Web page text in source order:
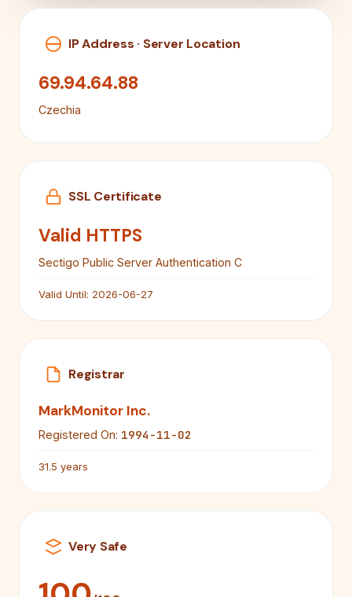
IP Address · Server Location
69.94.64.88
Czechia
SSL Certificate
Valid HTTPS
Sectigo Public Server Authentication C
Valid Until: 2026-06-27
Registrar
MarkMonitor Inc.
Registered On: 1994-11-02
31.5 years
Very Safe